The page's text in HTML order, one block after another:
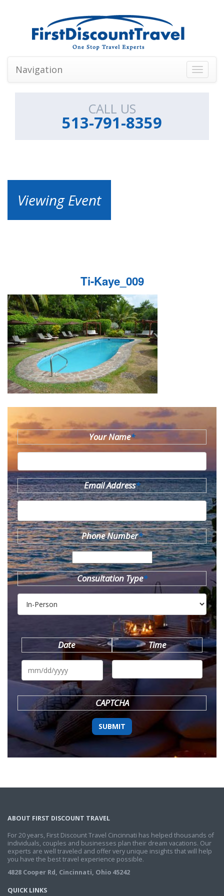
Toggle
Navigation
CALL US
513-791-8359
Viewing Event
Ti-Kaye_009
Your Name*
Email Address*
Phone Number*
Consultation Type*
Date
MM
DD
YYYY
Time
CAPTCHA
ABOUT FIRST DISCOUNT TRAVEL
For 20 years, First Discount Travel Cincinnati has helped thousands of
individuals, couples and businesses plan their dream vacations. Our
experts are well traveled and offer very unique insights that will help
you have the best travel experience possible.
4828 Cooper Rd, Cincinnati, Ohio 45242
QUICK LINKS